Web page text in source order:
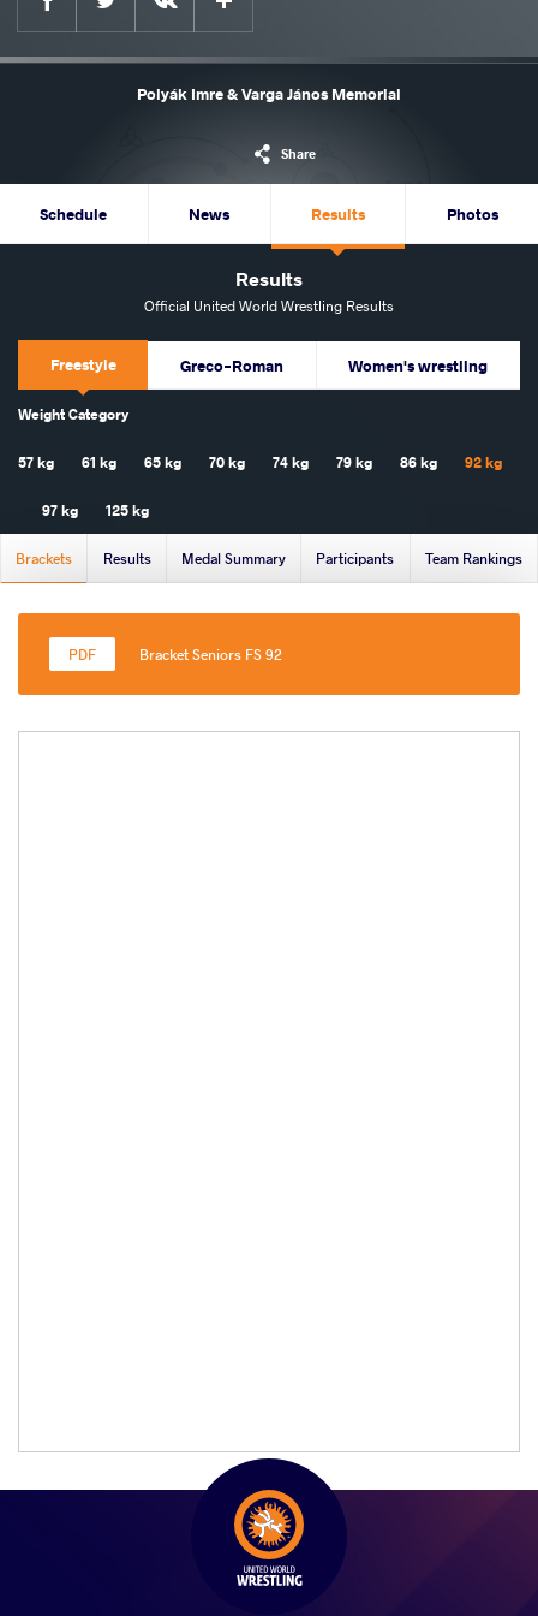
Polyák Imre & Varga János Memorial
Share
Schedule News Results Photos
Results
Official United World Wrestling Results
Freestyle Greco-Roman Women's wrestling
Weight Category
57 kg 61 kg 65 kg 70 kg 74 kg 79 kg 86 kg 92 kg
97 kg 125 kg
Brackets Results Medal Summary Participants Team Rankings
Bracket Seniors FS 92